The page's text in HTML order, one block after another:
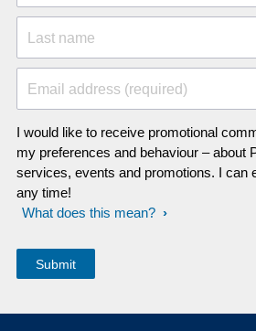
Last name
Email address (required)
I would like to receive promotional
my preferences and behaviour – about
services, events and promotions. I can
any time!
What does this mean?